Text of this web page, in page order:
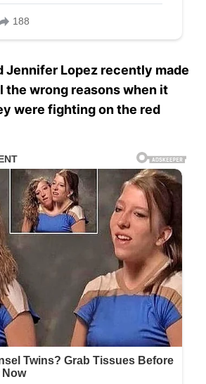
Jennifer Lopez recently made
the wrong reasons when it
were fighting on the red